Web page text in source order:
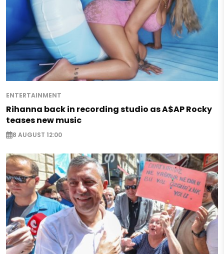
ENTERTAINMENT
Rihanna back in recording studio as A$AP Rocky
teases new music
8 AUGUST 12:00